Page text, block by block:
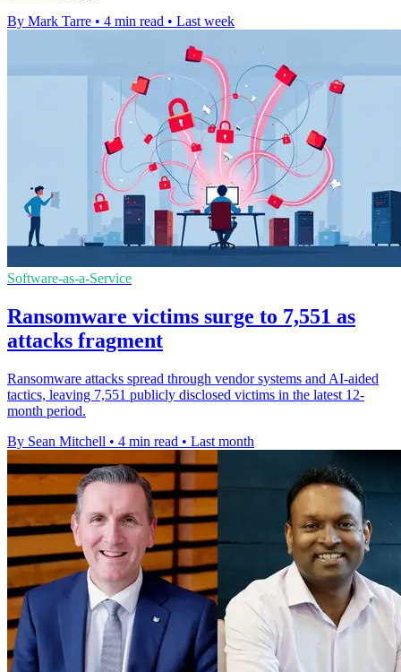
By Mark Tarre • 4 min read • Last week
Software-as-a-Service
Ransomware victims surge to 7,551 as
attacks fragment
Ransomware attacks spread through vendor systems and AI-aided
tactics, leaving 7,551 publicly disclosed victims in the latest 12-
month period.
By Sean Mitchell • 4 min read • Last month